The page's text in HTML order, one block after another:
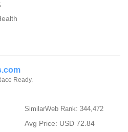
Ready.
SimilarWeb Rank: 344,472
Avg Price: USD 72.84